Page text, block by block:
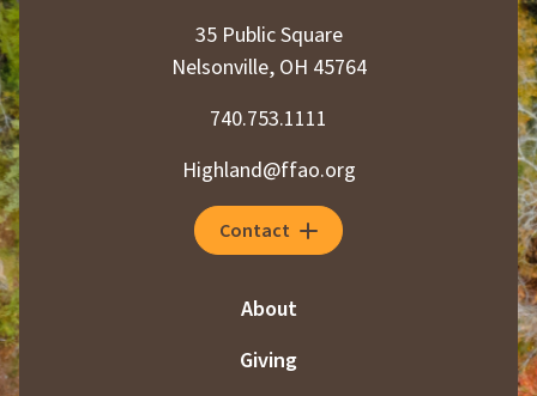
35 Public Square
Nelsonville, OH 45764
740.753.1111
Highland@ffao.org
Contact
About
Giving